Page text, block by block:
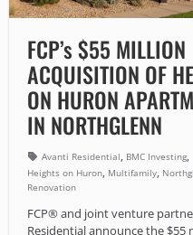
FCP’s $55 MILLION
ACQUISITION OF
ON HURON
IN NORTHGLENN
Avanti Residential, BMC Investing,
Heights on Huron, Multifamily,
Renovation
FCP® and joint venture
Residential announce the $55